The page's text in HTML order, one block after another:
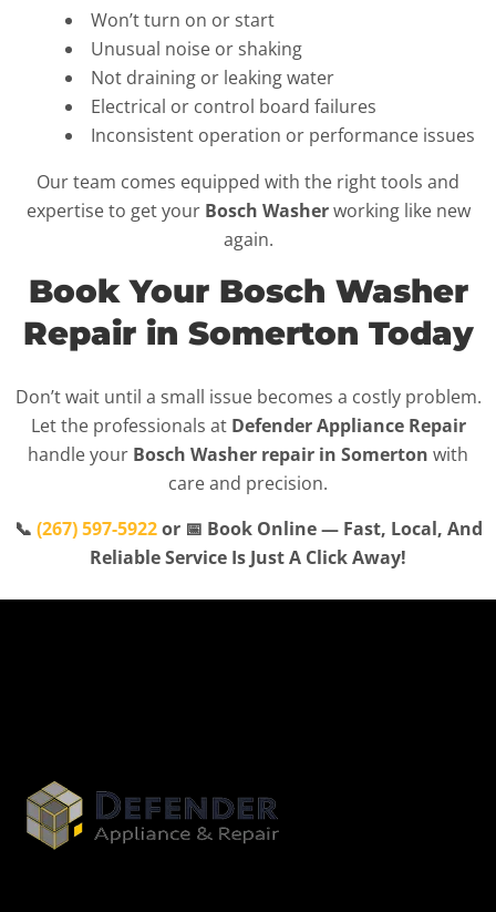
Won’t turn on or start
Unusual noise or shaking
Not draining or leaking water
Electrical or control board failures
Inconsistent operation or performance issues
Our team comes equipped with the right tools and
expertise to get your Bosch Washerworking like new
again.
Book Your Bosch Washer
Repair in Somerton Today
Don’t wait until a small issue becomes a costly problem.
Let the professionals at Defender Appliance Repair
handle your Bosch Washer repair in Somerton with
care and precision.
📞 (267) 597-5922or 📅 Book Online — Fast, Local, And
Reliable Service Is Just A Click Away!